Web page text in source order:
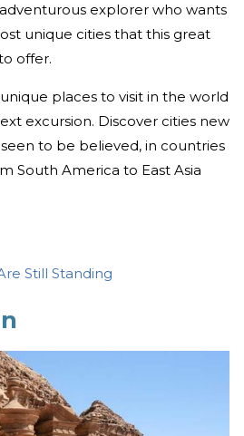
explorer who wants
unique cities that this great
offer.
unique places to visit in the world
excursion. Discover cities new
to be believed, in countries
South America to East Asia
Still Standing